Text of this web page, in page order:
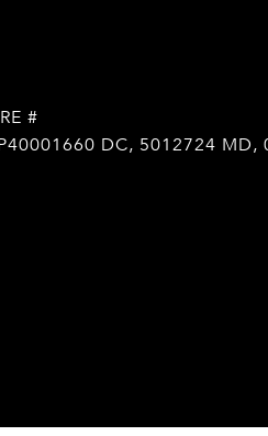
#
DC, 5012724 MD,